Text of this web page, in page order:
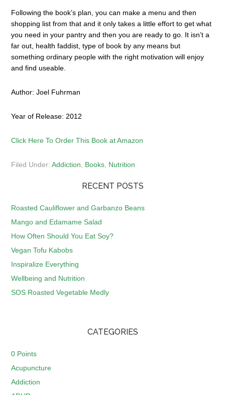
Following the book’s plan, you can make a menu and then
shopping list from that and it only takes a little effort to get what
you need in your pantry and then you are ready to go. It isn’t a
far out, health faddist, type of book by any means but
something ordinary people with the right motivation will enjoy
and find useable.
Author: Joel Fuhrman
Year of Release: 2012
Click Here To Order This Book at Amazon
Filed Under:Addiction Books Nutrition
RECENT POSTS
Roasted Cauliflower and Garbanzo Beans
Mango and Edamame Salad
How Often Should You Eat Soy?
Vegan Tofu Kabobs
Inspiralize Everything
Wellbeing and Nutrition
SOS Roasted Vegetable Medly
CATEGORIES
0 Points
Acupuncture
Addiction